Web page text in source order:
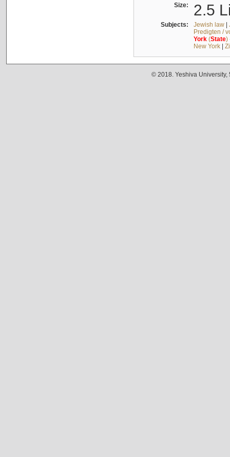
Size: 2.5
Subjects: Jewish law|
Predigten /
York(State)
New York|
© 2018. Yeshiva University,